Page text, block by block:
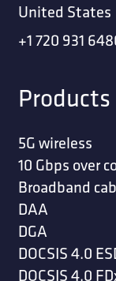
United States
+1 720 931
5G wireless
10 Gbps over
Broadband
DAA
DGA
DOCSIS 4.0
DOCSIS 4.0